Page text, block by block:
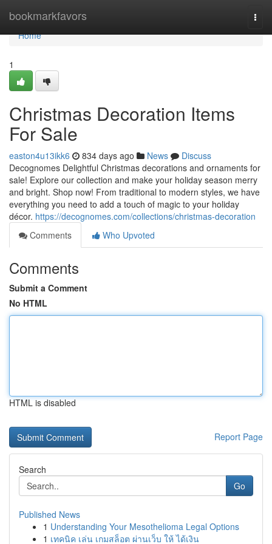
bookmarkfavors
Home
Home
1
Christmas Decoration Items
For Sale
easton4u13ikk6 834 days ago News
Discuss
Decognomes Delightful Christmas decorations and ornaments for
sale! Explore our collection and make your holiday season merry
and bright. Shop now! From traditional to modern styles, we have
everything you need to add a touch of magic to your holiday
décor. https://decognomes.com/collections/christmas-decoration
Comments
Who Upvoted
Comments
Submit a Comment
No HTML
HTML is disabled
Report Page
Search
Go
Published News
1 Understanding Your Mesothelioma Legal Options
1 เทคนิค เล่น เกมสล็อต ผ่านเว็บ ให้ ได้เงิน